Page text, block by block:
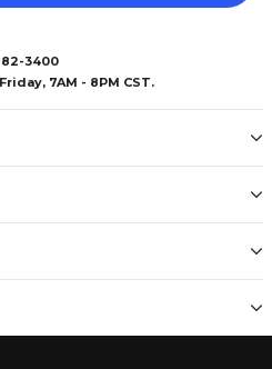
3400
7AM - 8PM CST.